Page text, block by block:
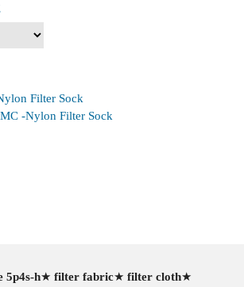
Filter Sock
-Nylon Filter Sock
5p4s-h★ filter fabric★ filter cloth★